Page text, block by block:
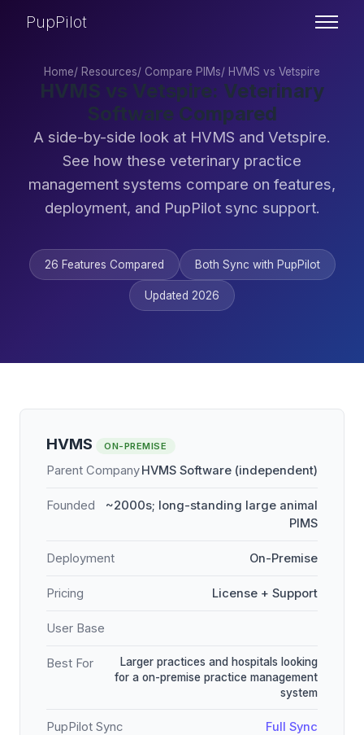
PupPilot
Home/ Resources/ Compare PIMs/ HVMS vs Vetspire
HVMS vs Vetspire: Veterinary
Software Compared
A side-by-side look at HVMS and Vetspire.
See how these veterinary practice
management systems compare on features,
deployment, and PupPilot sync support.
26 Features Compared Both Sync with PupPilot
Updated 2026
HVMS ON-PREMISE
Parent CompanyHVMS Software (independent)
Founded
~2000s; long-standing large animal
PIMS
Deployment On-Premise
Pricing License + Support
User Base
Best For
Larger practices and hospitals looking
for a on-premise practice management
system
PupPilot Sync Full Sync